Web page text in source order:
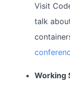
Visit
talk
Working